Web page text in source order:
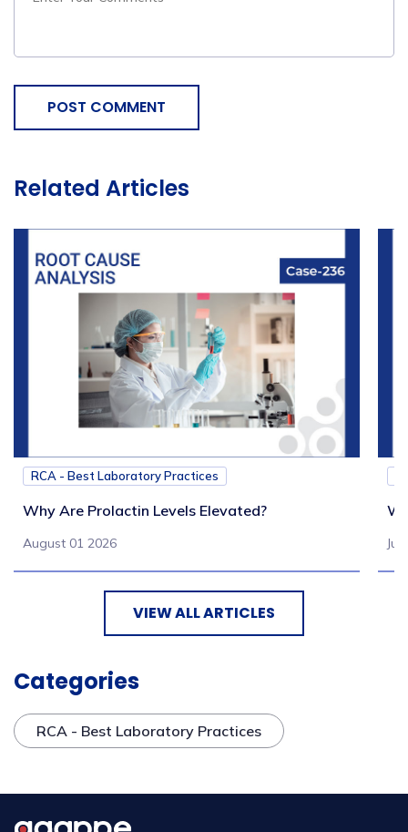
POST COMMENT
Related Articles
RCA - Best Laboratory Practices
Why Are Prolactin Levels Elevated?
August 01 2026
VIEW ALL ARTICLES
Categories
RCA - Best Laboratory Practices